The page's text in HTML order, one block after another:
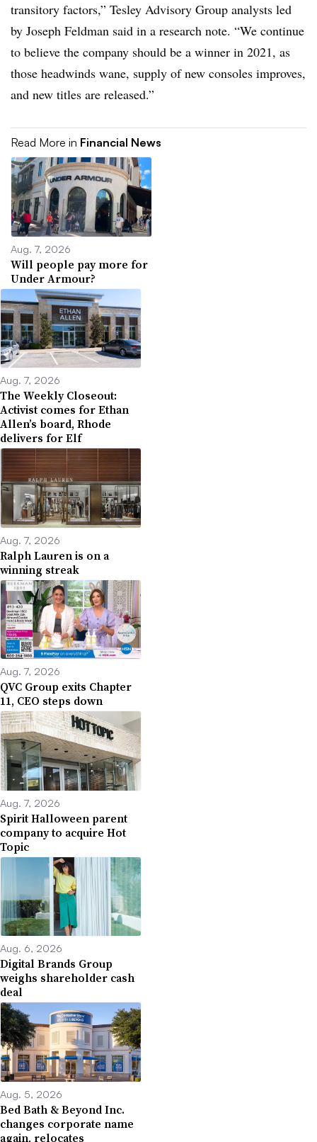
transitory factors,” Tesley Advisory Group analysts led
by Joseph Feldman said in a research note. “We continue
to believe the company should be a winner in 2021, as
those headwinds wane, supply of new consoles improves,
and new titles are released.”
Read More in Financial News
Aug. 7, 2026
Will people pay more for
Under Armour?
Aug. 7, 2026
The Weekly Closeout:
Activist comes for Ethan
Allen’s board, Rhode
delivers for Elf
Aug. 7, 2026
Ralph Lauren is on a
winning streak
Aug. 7, 2026
QVC Group exits Chapter
11, CEO steps down
Aug. 7, 2026
Spirit Halloween parent
company to acquire Hot
Topic
Aug. 6, 2026
Digital Brands Group
weighs shareholder cash
deal
Aug. 5, 2026
Bed Bath & Beyond Inc.
changes corporate name
again, relocates